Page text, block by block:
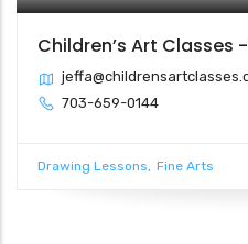
Children’s Art Classes
703-659-0144
Drawing Lessons Fine Arts